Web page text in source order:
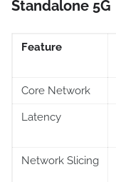
Standalone 5G
Feature
Core Network
Latency
Network Slicing